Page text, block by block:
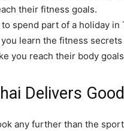
their fitness goals.
spend part of a holiday
learn the fitness
you reach their body
Delivers
any further than the